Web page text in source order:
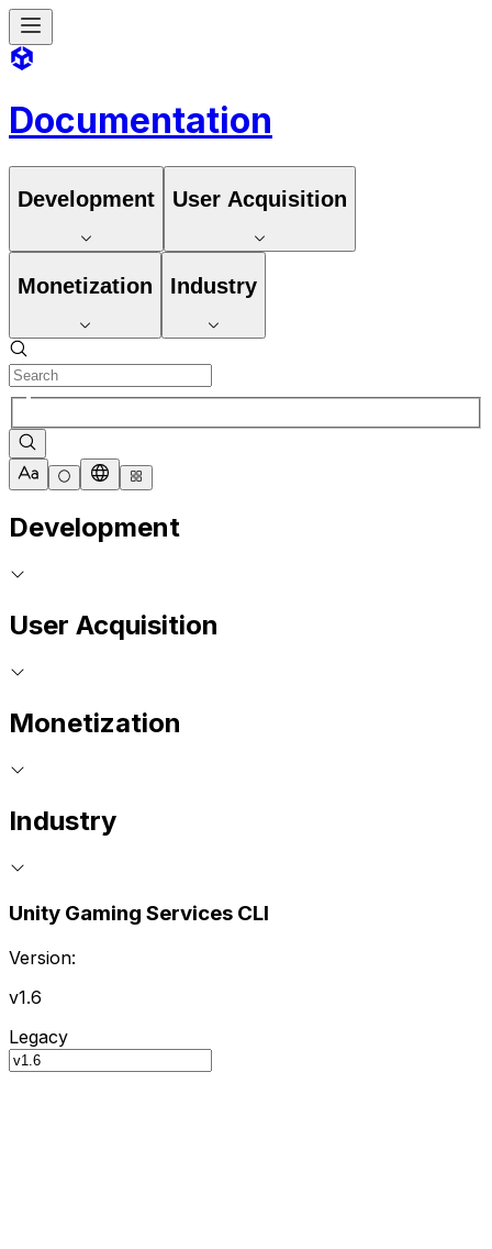
Documentation
Development User Acquisition
Monetization Industry
Development
User Acquisition
Monetization
Industry
Unity Gaming Services CLI
Version:
v1.6
Legacy